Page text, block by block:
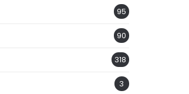
95
90
318
3